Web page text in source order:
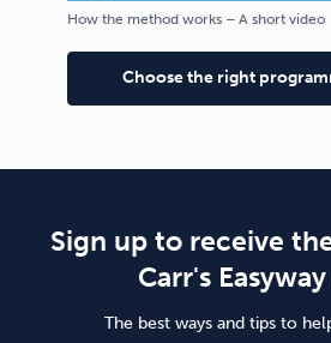
How the method works – A short video
Choose the right
Sign up to receive
Carr's
The best ways and tips to